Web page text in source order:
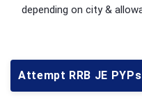
depending on city &
Attempt RRB JE